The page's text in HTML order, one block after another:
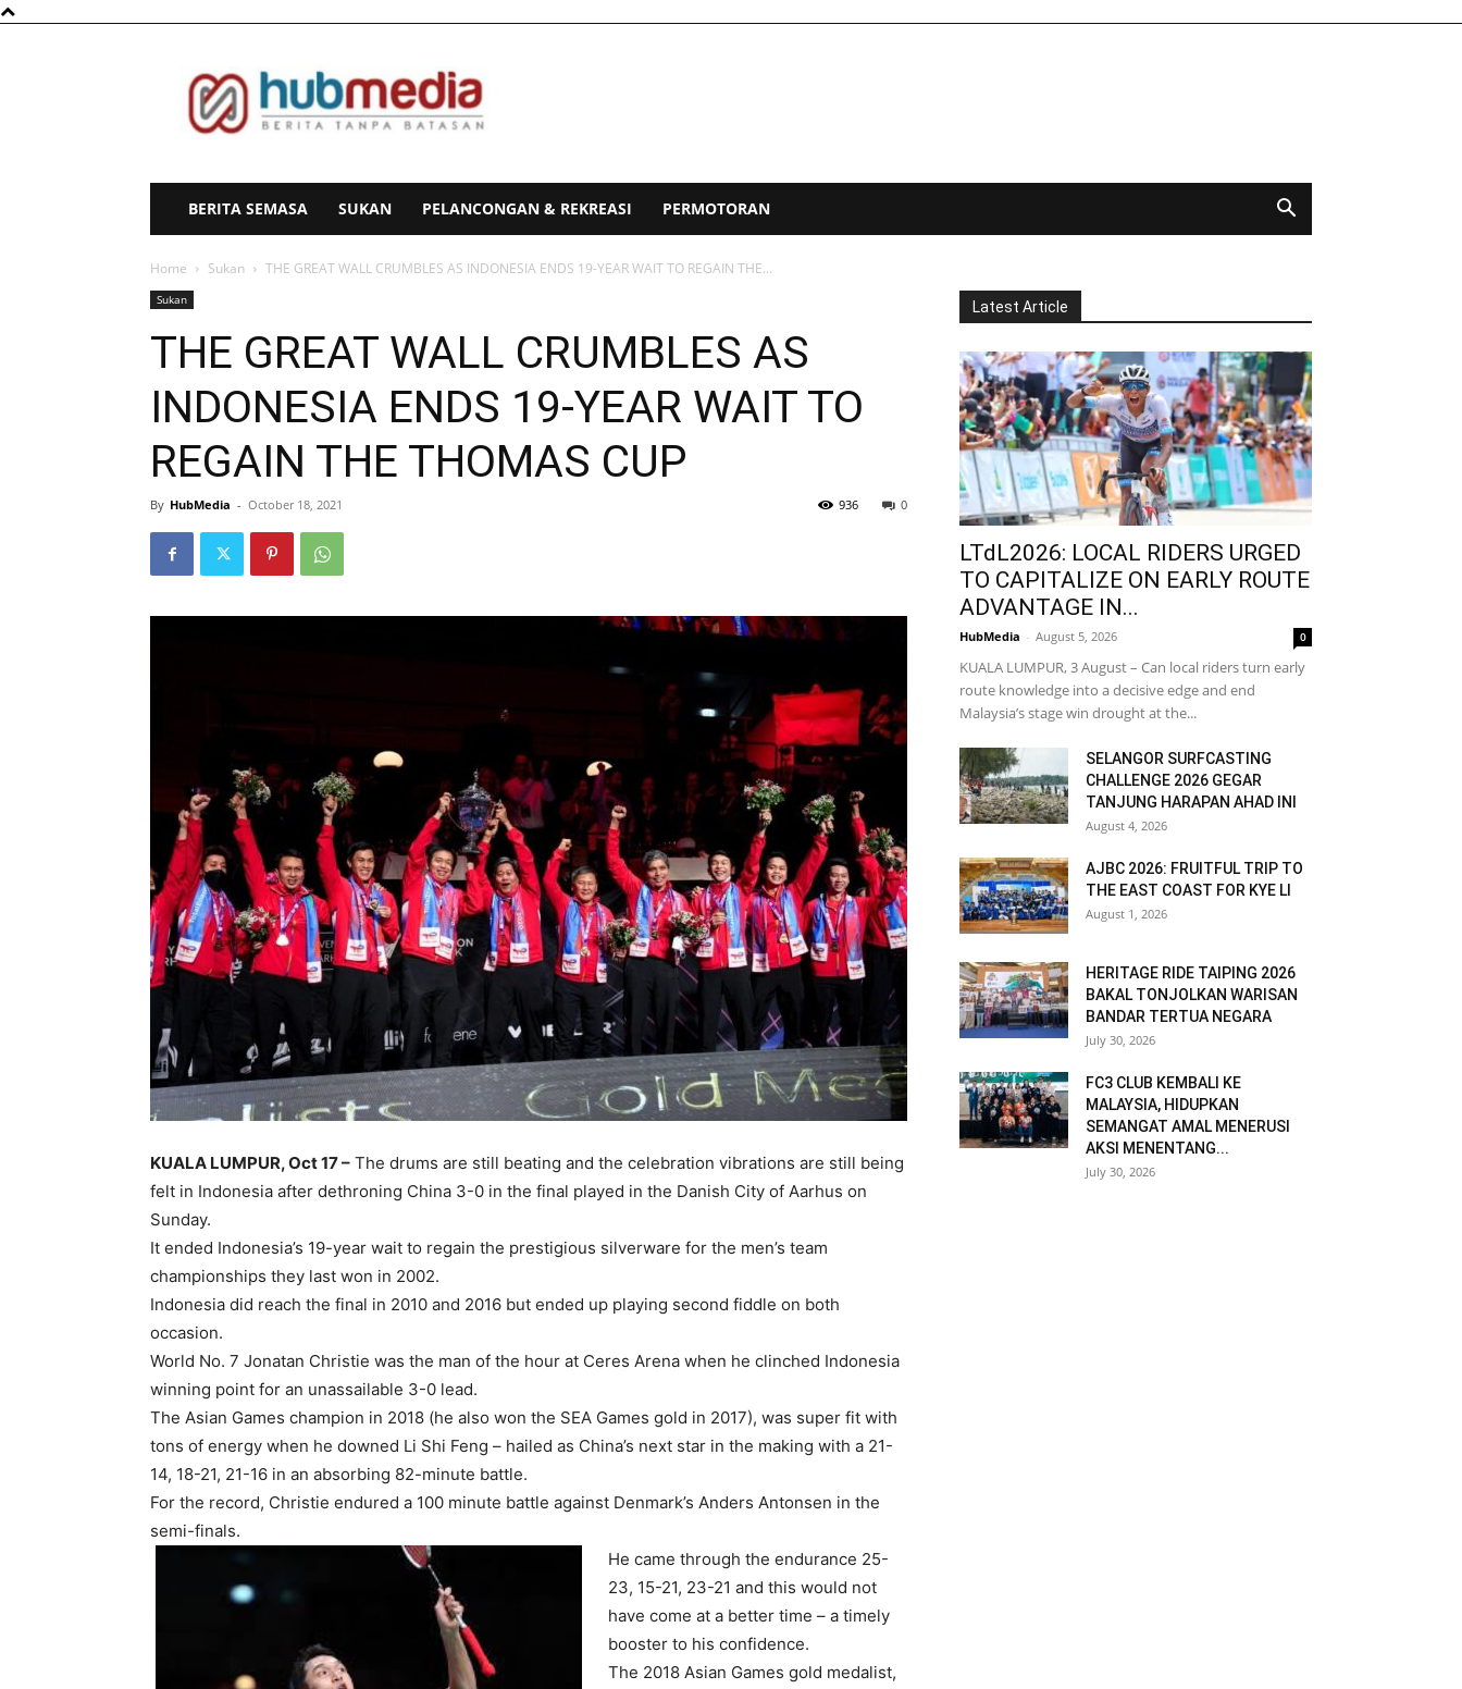
BERITA SEMASA SUKAN PELANCONGAN & REKREASI PERMOTORAN
Home Sukan THE GREAT WALL CRUMBLES AS INDONESIA ENDS 19-YEAR WAIT TO REGAIN THE...
Sukan
THE GREAT WALL CRUMBLES AS
INDONESIA ENDS 19-YEAR WAIT TO
REGAIN THE THOMAS CUP
By HubMedia - October 18, 2021 0
936
KUALA LUMPUR, Oct 17 – The drums are still beating and the celebration vibrations are still being
felt in Indonesia after dethroning China 3-0 in the final played in the Danish City of Aarhus on
Sunday.
It ended Indonesia’s 19-year wait to regain the prestigious silverware for the men’s team
championships they last won in 2002.
Indonesia did reach the final in 2010 and 2016 but ended up playing second fiddle on both
occasion.
World No. 7 Jonatan Christie was the man of the hour at Ceres Arena when he clinched Indonesia
winning point for an unassailable 3-0 lead.
The Asian Games champion in 2018 (he also won the SEA Games gold in 2017), was super fit with
tons of energy when he downed Li Shi Feng – hailed as China’s next star in the making with a 21-
14, 18-21, 21-16 in an absorbing 82-minute battle.
For the record, Christie endured a 100 minute battle against Denmark’s Anders Antonsen in the
semi-finals.
He came through the endurance 25-
23, 15-21, 23-21 and this would not
have come at a better time – a timely
booster to his confidence.
The 2018 Asian Games gold medalist,
Latest Article
LTdL2026: LOCAL RIDERS URGED
TO CAPITALIZE ON EARLY ROUTE
ADVANTAGE IN...
HubMedia - August 5, 2026 0
KUALA LUMPUR, 3 August – Can local riders turn early
route knowledge into a decisive edge and end
Malaysia’s stage win drought at the...
SELANGOR SURFCASTING
CHALLENGE 2026 GEGAR
TANJUNG HARAPAN AHAD INI
August 4, 2026
AJBC 2026: FRUITFUL TRIP TO
THE EAST COAST FOR KYE LI
August 1, 2026
HERITAGE RIDE TAIPING 2026
BAKAL TONJOLKAN WARISAN
BANDAR TERTUA NEGARA
July 30, 2026
FC3 CLUB KEMBALI KE
MALAYSIA, HIDUPKAN
SEMANGAT AMAL MENERUSI
AKSI MENENTANG...
July 30, 2026